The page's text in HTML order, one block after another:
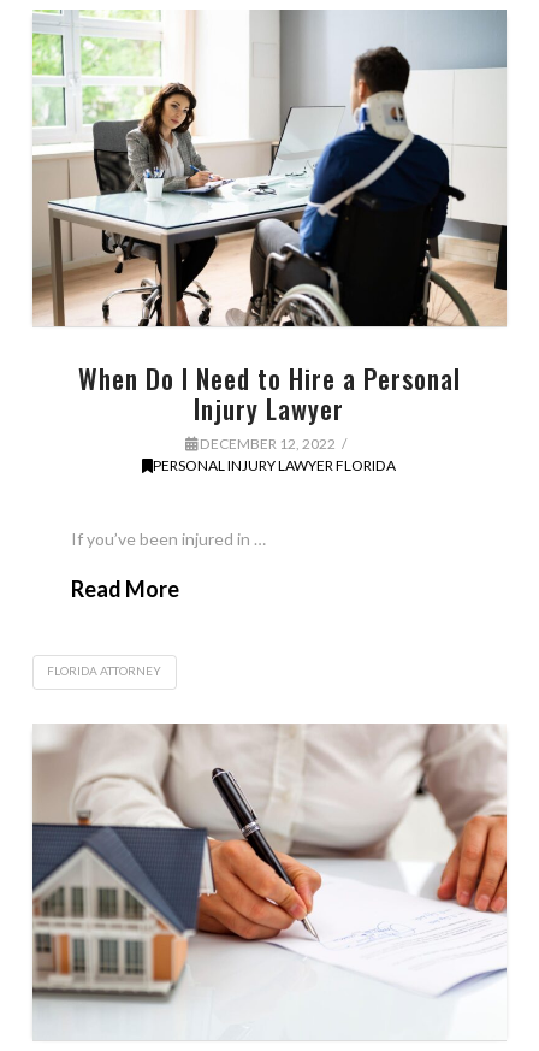
When Do I Need to Hire a Personal
Injury Lawyer
DECEMBER 12, 2022
PERSONAL INJURY LAWYER FLORIDA
If you’ve been injured in …
Read More
FLORIDA ATTORNEY